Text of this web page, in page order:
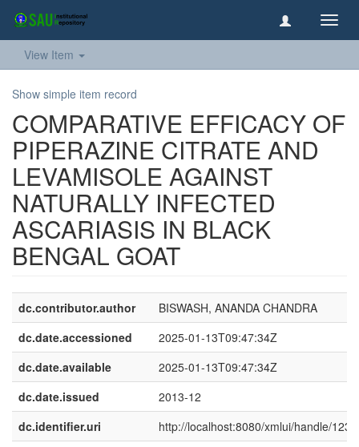
View Item
Show simple item record
COMPARATIVE EFFICACY OF
PIPERAZINE CITRATE AND
LEVAMISOLE AGAINST
NATURALLY INFECTED
ASCARIASIS IN BLACK
BENGAL GOAT
dc.contributor.author
BISWASH, ANANDA CHANDRA
dc.date.accessioned
2025-01-13T09:47:34Z
dc.date.available
2025-01-13T09:47:34Z
dc.date.issued
2013-12
dc.identifier.uri
http://localhost:8080/xmlui/handle/